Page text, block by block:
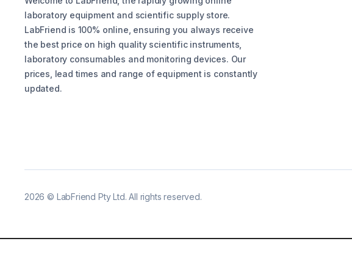
laboratory equipment and scientific supply store.
LabFriend is 100% online, ensuring you always receive
the best price on high quality scientific instruments,
laboratory consumables and monitoring devices. Our
prices, lead times and range of equipment is constantly
updated.
2026 © LabFriend Pty Ltd. All rights reserved.